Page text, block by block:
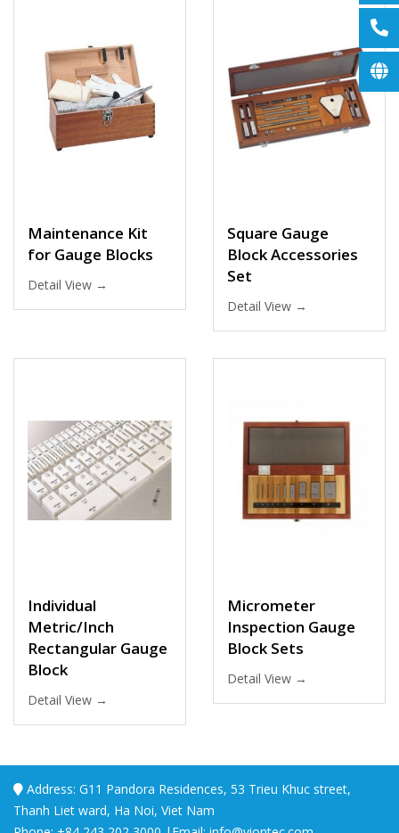
Maintenance Kit
for Gauge Blocks
Detail View →
Square Gauge
Block Accessories
Set
Detail View →
Individual
Metric/Inch
Rectangular Gauge
Block
Detail View →
Micrometer
Inspection Gauge
Block Sets
Detail View →
Address: G11 Pandora Residences, 53 Trieu Khuc street,
Thanh Liet ward, Ha Noi, Viet Nam